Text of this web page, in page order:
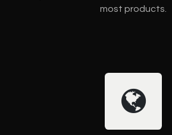
most products.